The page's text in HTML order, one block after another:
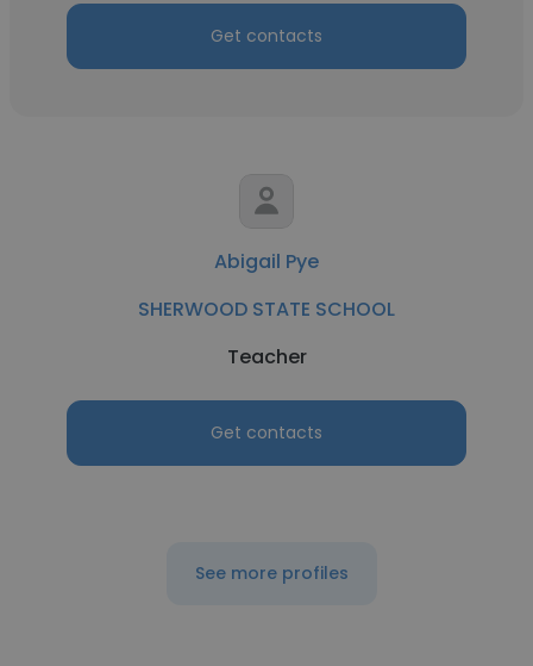
Get contacts
Abigail Pye
SHERWOOD STATE SCHOOL
Teacher
Get contacts
See more profiles